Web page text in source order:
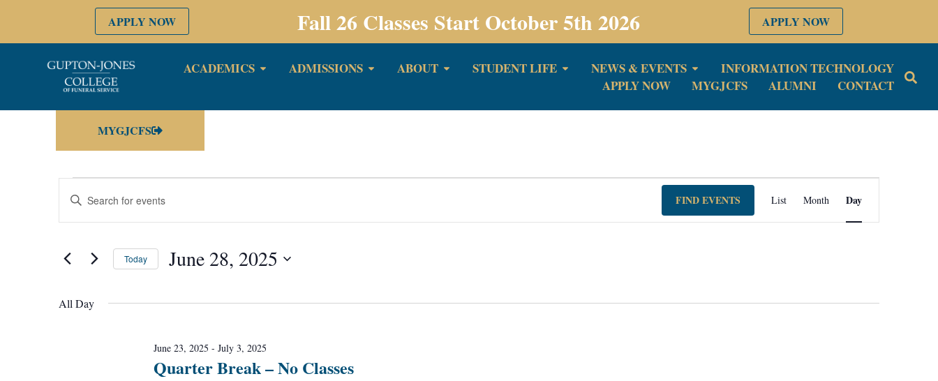
APPLY NOW Fall 26 Classes Start October 5th 2026 APPLY NOW
ACADEMICS ADMISSIONS ABOUT STUDENT LIFE NEWS & EVENTS
INFORMATION TECHNOLOGY
APPLY NOW
MYGJCFS ALUMNI CONTACT
MYGJCFS
Events
Search
and
Views
Navigation
Enter
Keyword.
for
Keyword.
FIND EVENTS
Event
Views
List Month Day
Today June 28, 2025
All Day
Quarter Break – No Classes
June 23, 2025 - July 3, 2025